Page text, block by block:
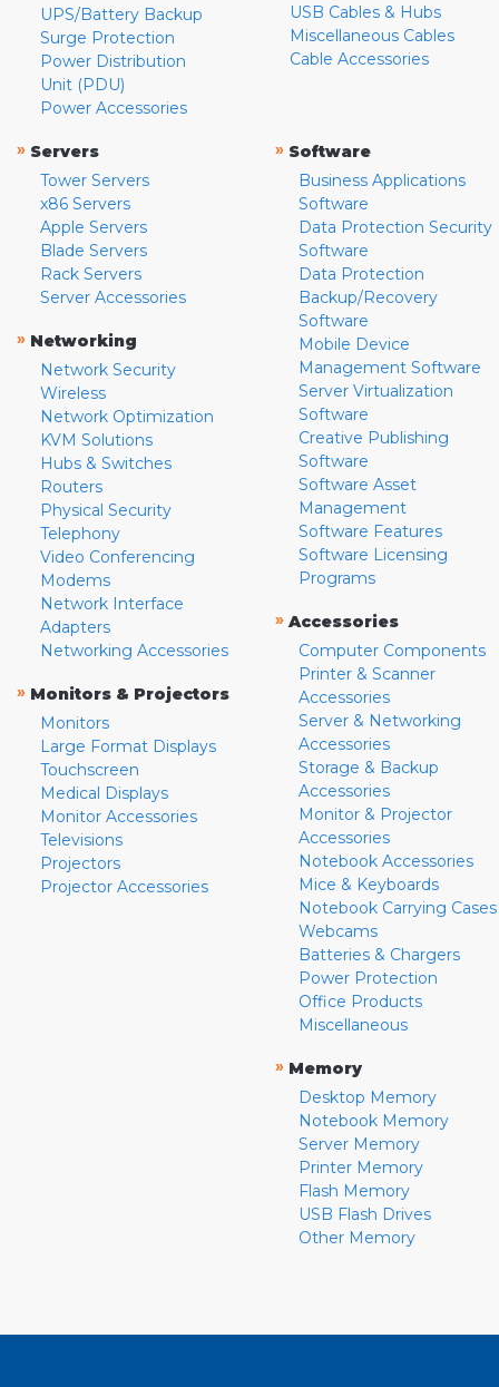
UPS/Battery Backup
Surge Protection
Power Distribution
Unit (PDU)
Power Accessories
USB Cables & Hubs
Miscellaneous Cables
Cable Accessories
» Servers
Tower Servers
x86 Servers
Apple Servers
Blade Servers
Rack Servers
Server Accessories
» Networking
Network Security
Wireless
Network Optimization
KVM Solutions
Hubs & Switches
Routers
Physical Security
Telephony
Video Conferencing
Modems
Network Interface
Adapters
Networking Accessories
» Monitors & Projectors
Monitors
Large Format Displays
Touchscreen
Medical Displays
Monitor Accessories
Televisions
Projectors
Projector Accessories
» Software
Business Applications
Software
Data Protection Security
Software
Data Protection
Backup/Recovery
Software
Mobile Device
Management Software
Server Virtualization
Software
Creative Publishing
Software
Software Asset
Management
Software Features
Software Licensing
Programs
» Accessories
Computer Components
Printer & Scanner
Accessories
Server & Networking
Accessories
Storage & Backup
Accessories
Monitor & Projector
Accessories
Notebook Accessories
Mice & Keyboards
Notebook Carrying Cases
Webcams
Batteries & Chargers
Power Protection
Office Products
Miscellaneous
» Memory
Desktop Memory
Notebook Memory
Server Memory
Printer Memory
Flash Memory
USB Flash Drives
Other Memory